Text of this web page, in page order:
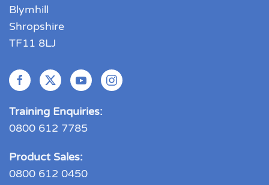
Blymhill
Shropshire
TF11 8LJ
Training Enquiries:
0800 612 7785
Product Sales:
0800 612 0450